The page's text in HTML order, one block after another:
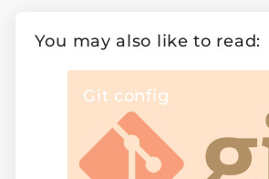
You may also like to read:
Git config